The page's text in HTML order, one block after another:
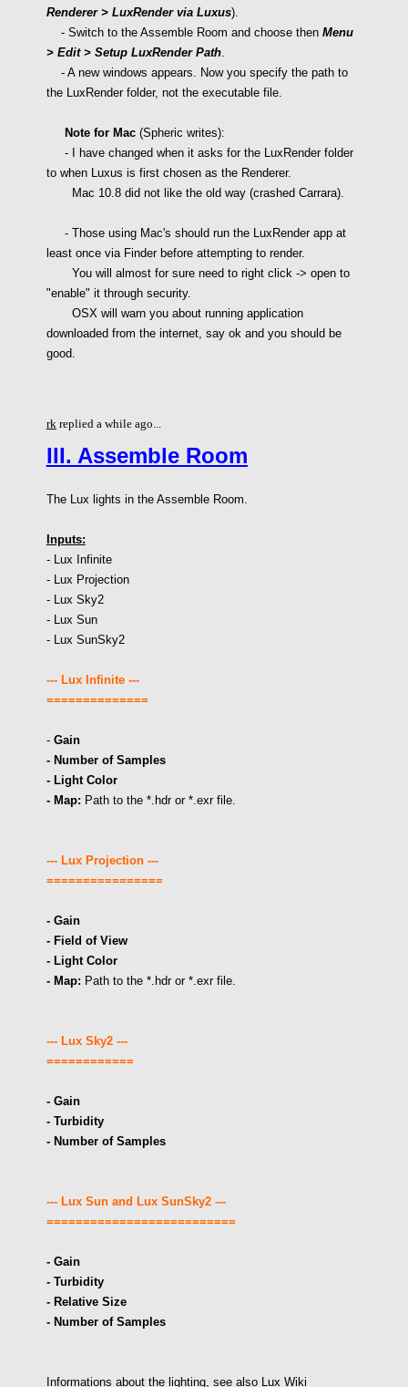
Renderer > LuxRender via Luxus).
- Switch to the Assemble Room and choose then Menu
> Edit > Setup LuxRender Path.
- A new windows appears. Now you specify the path to
the LuxRender folder, not the executable file.
Note for Mac (Spheric writes):
- I have changed when it asks for the LuxRender folder
to when Luxus is first chosen as the Renderer.
Mac 10.8 did not like the old way (crashed Carrara).
- Those using Mac's should run the LuxRender app at
least once via Finder before attempting to render.
You will almost for sure need to right click -> open to
"enable" it through security.
OSX will warn you about running application
downloaded from the internet, say ok and you should be
good.
rk replied a while ago...
III. Assemble Room
The Lux lights in the Assemble Room.
Inputs:
- Lux Infinite
- Lux Projection
- Lux Sky2
- Lux Sun
- Lux SunSky2
--- Lux Infinite ---
==============
- Gain
- Number of Samples
- Light Color
- Map: Path to the *.hdr or *.exr file.
--- Lux Projection ---
================
- Gain
- Field of View
- Light Color
- Map: Path to the *.hdr or *.exr file.
--- Lux Sky2 ---
============
- Gain
- Turbidity
- Number of Samples
--- Lux Sun and Lux SunSky2 ---
==========================
- Gain
- Turbidity
- Relative Size
- Number of Samples
Informations about the lighting, see also Lux Wiki